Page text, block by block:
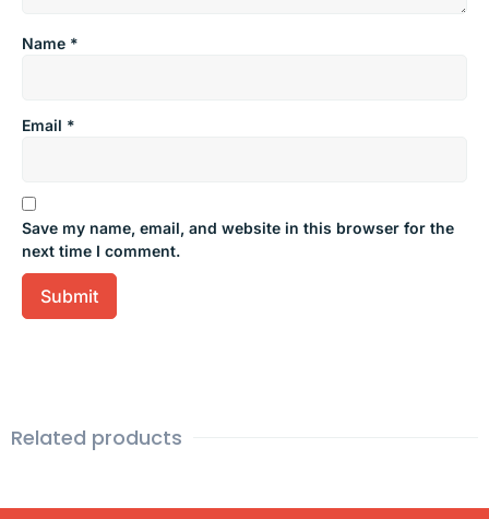
Name *
Email *
Save my name, email, and website in this browser for the
next time I comment.
Related products